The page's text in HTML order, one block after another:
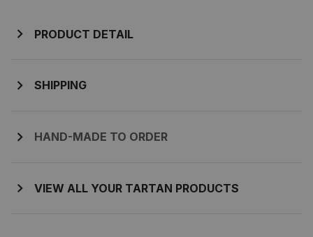
PRODUCT DETAIL
SHIPPING
HAND-MADE TO ORDER
VIEW ALL YOUR TARTAN PRODUCTS